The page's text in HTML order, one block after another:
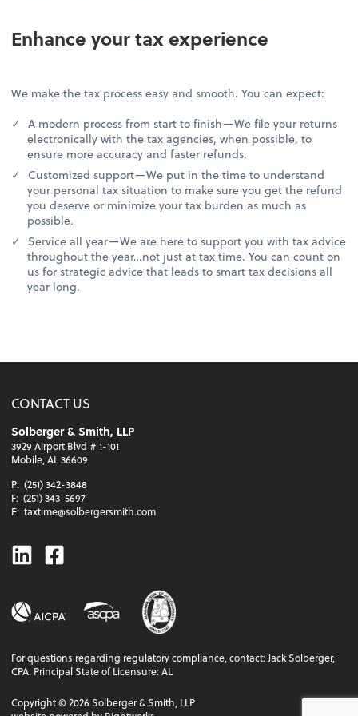
Enhance your tax experience
We make the tax process easy and smooth. You can expect:
A modern process from start to finish—We file your returns
electronically with the tax agencies, when possible, to
ensure more accuracy and faster refunds.
Customized support—We put in the time to understand
your personal tax situation to make sure you get the refund
you deserve or minimize your tax burden as much as
possible.
Service all year—We are here to support you with tax advice
throughout the year…not just at tax time. You can count on
us for strategic advice that leads to smart tax decisions all
year long.
CONTACT US
Solberger & Smith, LLP
3929 Airport Blvd # 1-101
Mobile, AL 36609
P: (251) 342-3848
F: (251) 343-5697
E: taxtime@solbergersmith.com
LinkedinFacebook
For questions regarding regulatory compliance, contact: Jack Solberger,
CPA. Principal State of Licensure: AL
Copyright ©2026 Solberger & Smith, LLP